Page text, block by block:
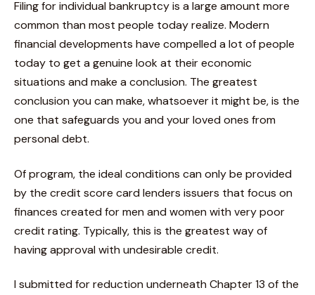
Filing for individual bankruptcy is a large amount more
common than most people today realize. Modern
financial developments have compelled a lot of people
today to get a genuine look at their economic
situations and make a conclusion. The greatest
conclusion you can make, whatsoever it might be, is the
one that safeguards you and your loved ones from
personal debt.
Of program, the ideal conditions can only be provided
by the credit score card lenders issuers that focus on
finances created for men and women with very poor
credit rating. Typically, this is the greatest way of
having approval with undesirable credit.
I submitted for reduction underneath Chapter 13 of the